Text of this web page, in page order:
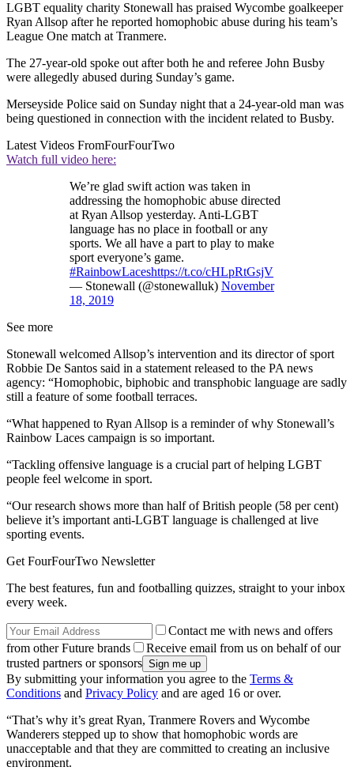
LGBT equality charity Stonewall has praised Wycombe goalkeeper
Ryan Allsop after he reported homophobic abuse during his team’s
League One match at Tranmere.
The 27-year-old spoke out after both he and referee John Busby
were allegedly abused during Sunday’s game.
Merseyside Police said on Sunday night that a 24-year-old man was
being questioned in connection with the incident related to Busby.
Latest Videos FromFourFourTwo
Watch full video here:
We’re glad swift action was taken in
addressing the homophobic abuse directed
at Ryan Allsop yesterday. Anti-LGBT
language has no place in football or any
sports. We all have a part to play to make
sport everyone’s game.
#RainbowLaceshttps://t.co/cHLpRtGsjV
— Stonewall (@stonewalluk) November
18, 2019
See more
Stonewall welcomed Allsop’s intervention and its director of sport
Robbie De Santos said in a statement released to the PA news
agency: “Homophobic, biphobic and transphobic language are sadly
still a feature of some football terraces.
“What happened to Ryan Allsop is a reminder of why Stonewall’s
Rainbow Laces campaign is so important.
“Tackling offensive language is a crucial part of helping LGBT
people feel welcome in sport.
“Our research shows more than half of British people (58 per cent)
believe it’s important anti-LGBT language is challenged at live
sporting events.
Get FourFourTwo Newsletter
The best features, fun and footballing quizzes, straight to your inbox
every week.
Contact me with news and offers
from other Future brands
Receive email from us on behalf of our
trusted partners or sponsors
By submitting your information you agree to the Terms &
Conditions and Privacy Policy and are aged 16 or over.
“That’s why it’s great Ryan, Tranmere Rovers and Wycombe
Wanderers stepped up to show that homophobic words are
unacceptable and that they are committed to creating an inclusive
environment.